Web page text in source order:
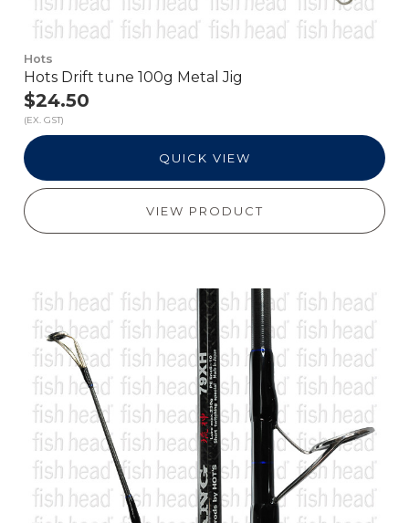
Hots
Hots Drift tune 100g Metal Jig
$24.50
(EX. GST)
QUICK VIEW
VIEW PRODUCT